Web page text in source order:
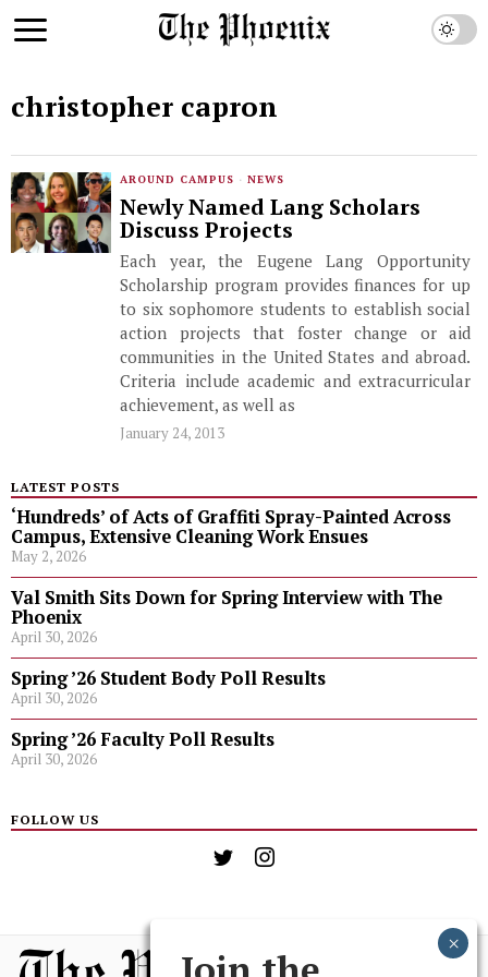
christopher capron
AROUND CAMPUS · NEWS
Newly Named Lang Scholars
Discuss Projects
Each year, the Eugene Lang Opportunity
Scholarship program provides finances for up
to six sophomore students to establish social
action projects that foster change or aid
communities in the United States and abroad.
Criteria include academic and extracurricular
achievement, as well as
January 24, 2013
LATEST POSTS
‘Hundreds’ of Acts of Graffiti Spray-Painted Across
Campus, Extensive Cleaning Work Ensues
May 2, 2026
Val Smith Sits Down for Spring Interview with The
Phoenix
April 30, 2026
Spring ’26 Student Body Poll Results
April 30, 2026
Spring ’26 Faculty Poll Results
April 30, 2026
FOLLOW US